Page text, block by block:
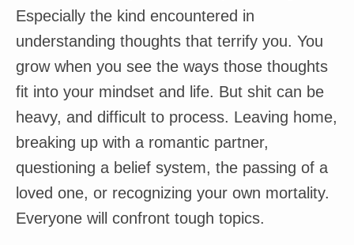
Especially the kind encountered in
understanding thoughts that terrify you. You
grow when you see the ways those thoughts
fit into your mindset and life. But shit can be
heavy, and difficult to process. Leaving home,
breaking up with a romantic partner,
questioning a belief system, the passing of a
loved one, or recognizing your own mortality.
Everyone will confront tough topics.